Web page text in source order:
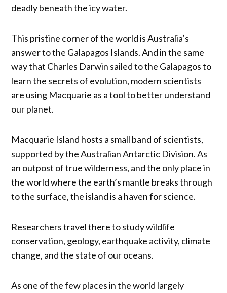
deadly beneath the icy water.
This pristine corner of the world is Australia’s
answer to the Galapagos Islands. And in the same
way that Charles Darwin sailed to the Galapagos to
learn the secrets of evolution, modern scientists
are using Macquarie as a tool to better understand
our planet.
Macquarie Island hosts a small band of scientists,
supported by the Australian Antarctic Division. As
an outpost of true wilderness, and the only place in
the world where the earth’s mantle breaks through
to the surface, the island is a haven for science.
Researchers travel there to study wildlife
conservation, geology, earthquake activity, climate
change, and the state of our oceans.
As one of the few places in the world largely